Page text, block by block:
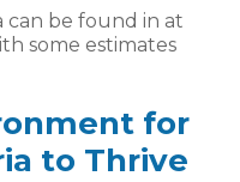
can be found in at
some estimates
for
to Thrive